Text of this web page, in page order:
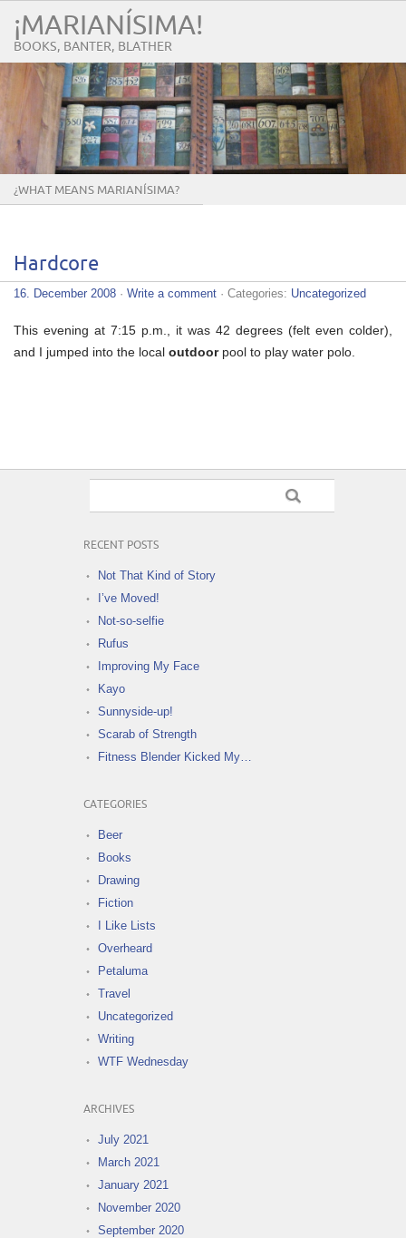
¡MARIANÍSIMA!
BOOKS, BANTER, BLATHER
¿WHAT MEANS MARIANÍSIMA?
Hardcore
16. December 2008 · Write a comment · Categories: Uncategorized
This evening at 7:15 p.m., it was 42 degrees (felt even colder),
and I jumped into the local outdoor pool to play water polo.
RECENT POSTS
Not That Kind of Story
I’ve Moved!
Not-so-selfie
Rufus
Improving My Face
Kayo
Sunnyside-up!
Scarab of Strength
Fitness Blender Kicked My…
CATEGORIES
Beer
Books
Drawing
Fiction
I Like Lists
Overheard
Petaluma
Travel
Uncategorized
Writing
WTF Wednesday
ARCHIVES
July 2021
March 2021
January 2021
November 2020
September 2020